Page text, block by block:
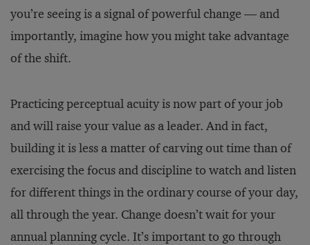
you’re seeing is a signal of powerful change — and
importantly, imagine how you might take advantage
of the shift.
Practicing perceptual acuity is now part of your job
and will raise your value as a leader. And in fact,
building it is less a matter of carving out time than of
exercising the focus and discipline to watch and listen
for different things in the ordinary course of your day,
all through the year. Change doesn’t wait for your
annual planning cycle. It’s important to go through